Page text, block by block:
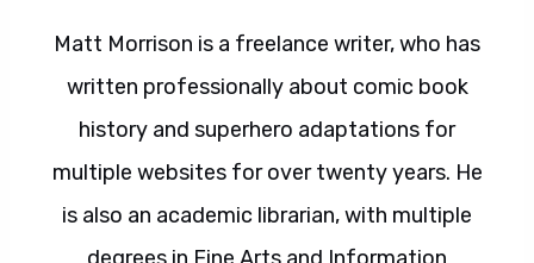
Matt Morrison is a freelance writer, who has
written professionally about comic book
history and superhero adaptations for
multiple websites for over twenty years. He
is also an academic librarian, with multiple